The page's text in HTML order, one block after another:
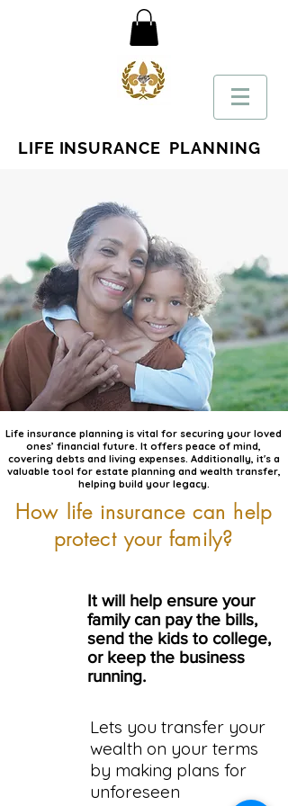
LIFE INSURANCE PLANNING
How life insurance can help
protect your family?
It will help ensure your
family can pay the bills,
send the kids to college,
or keep the business
running.
Lets you transfer your
wealth on your terms
by making plans for
unforeseen
Life insurance planning is vital for securing your loved
ones’ financial future. It offers peace of mind,
covering debts and living expenses. Additionally, it's a
valuable tool for estate planning and wealth transfer,
helping build your legacy.